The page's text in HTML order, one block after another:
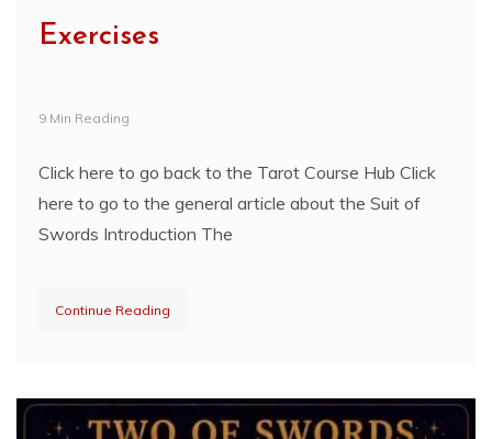
Exercises
9 Min Reading
Click here to go back to the Tarot Course Hub Click
here to go to the general article about the Suit of
Swords Introduction The
Continue Reading